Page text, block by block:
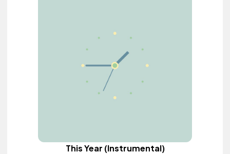
This Year (Instrumental)